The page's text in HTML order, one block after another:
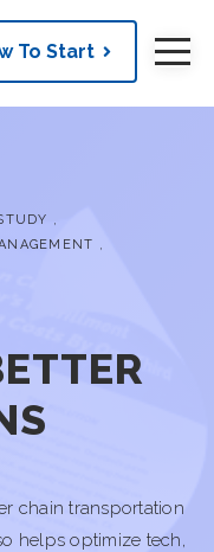
To Start
,
,
chain transportation
helps optimize tech,